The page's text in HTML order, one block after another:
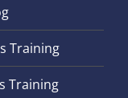
Training
Training